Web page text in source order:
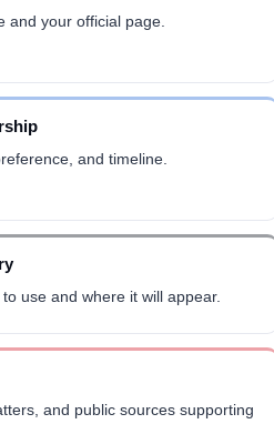
and your official page.
and timeline.
use and where it will appear.
and public sources supporting